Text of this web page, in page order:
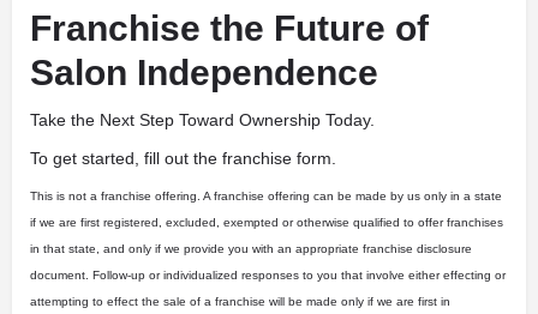
Franchise the Future of
Salon Independence
Take the Next Step Toward Ownership Today.
To get started, fill out the franchise form.
This is not a franchise offering. A franchise offering can be made by us only in a state
if we are first registered, excluded, exempted or otherwise qualified to offer franchises
in that state, and only if we provide you with an appropriate franchise disclosure
document. Follow-up or individualized responses to you that involve either effecting or
attempting to effect the sale of a franchise will be made only if we are first in